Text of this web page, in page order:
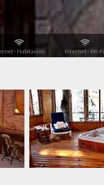
- Habitación Internet - Wi-Fi